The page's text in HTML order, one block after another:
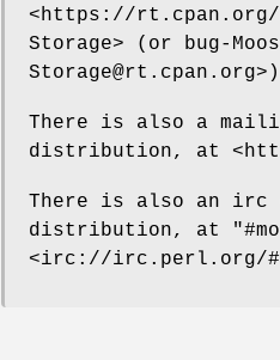
<https://rt.cpan.org/
Storage> (or bug-
There is also a
distribution, at
There is also an irc
distribution, at
<irc://irc.perl.org/